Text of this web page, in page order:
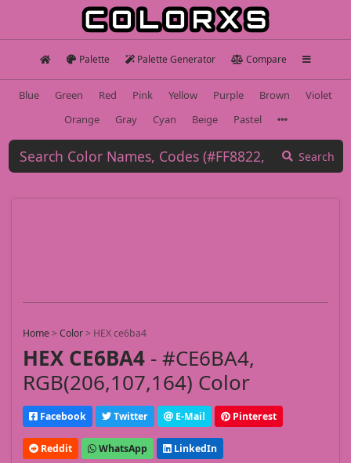
Palette Palette Generator Compare
Blue Green Red Pink Yellow Purple Brown
Violet
Orange
Gray Cyan Beige Pastel
Search
Home>Color> HEX ce6ba4
HEX CE6BA4 - #CE6BA4,
RGB(206,107,164) Color
Facebook Twitter E-Mail Pinterest
Reddit WhatsApp LinkedIn